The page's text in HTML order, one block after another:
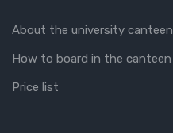
About the university canteen
How to board in the canteen
Price list